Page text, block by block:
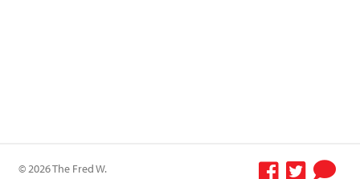
© 2026 The Fred W.